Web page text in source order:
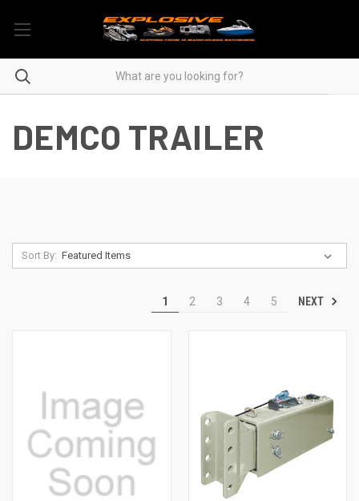
DEMCO TRAILER
Sort By:
1 2 3 4 5 NEXT